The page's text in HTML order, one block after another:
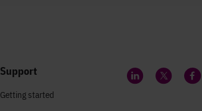
Support
Getting started
LinkedInTwitter